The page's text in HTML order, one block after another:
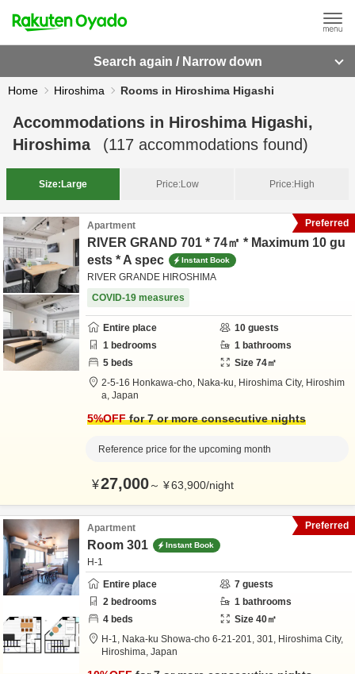
Search again / Narrow down
Home Hiroshima Rooms in Hiroshima Higashi
Accommodations in Hiroshima Higashi,
Hiroshima
(117 accommodations found)
Size: Large Price:Low Price:High
Apartment
RIVER GRAND 701 * 74㎡ * Maximum 10 gu
ests * A spec
Instant Book
RIVER GRANDE HIROSHIMA
COVID-19 measures
Entire place 10 guests
1 bedrooms 1 bathrooms
5 beds Size 74㎡
2-5-16 Honkawa-cho, Naka-ku, Hiroshima City, Hiroshim
a, Japan
5%OFFfor 7 or more consecutive nights
Reference price for the upcoming month
¥27,000～ ¥63,900/night
Preferred
Apartment
Room 301 Instant Book
H-1
Entire place
7 guests
2 bedrooms 1 bathrooms
4 beds Size 40㎡
H-1, Naka-ku Showa-cho 6-21-201, 301, Hiroshima City,
Hiroshima, Japan
Preferred